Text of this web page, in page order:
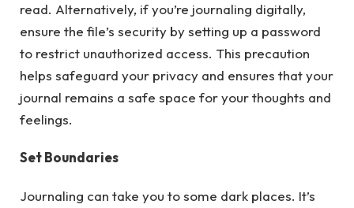
read. Alternatively, if you’re journaling digitally,
ensure the file’s security by setting up a password
to restrict unauthorized access. This precaution
helps safeguard your privacy and ensures that your
journal remains a safe space for your thoughts and
feelings.
Set Boundaries
Journaling can take you to some dark places. It’s